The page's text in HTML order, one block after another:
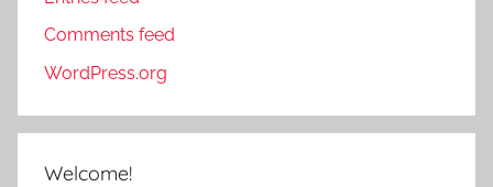
Comments feed
WordPress.org
Welcome!